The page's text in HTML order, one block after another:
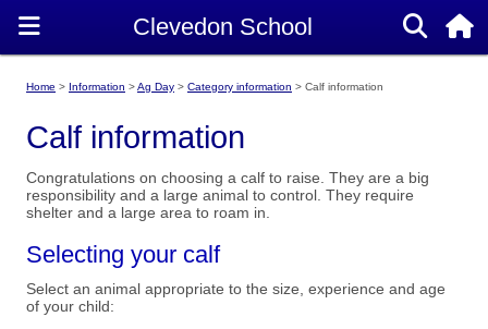
Home Information Ag Day Category information Calf information
Calf information
Congratulations on choosing a calf to raise. They are a big
responsibility and a large animal to control. They require
shelter and a large area to roam in.
Selecting your calf
Select an animal appropriate to the size, experience and age
of your child: